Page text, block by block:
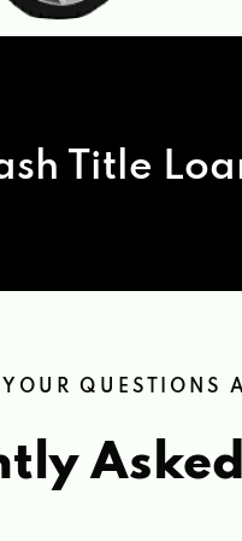
Title
YOUR QUESTIONS